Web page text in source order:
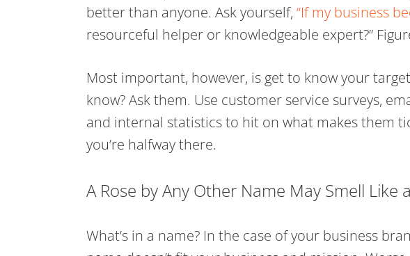
better than anyone. Ask yourself, “If my business
resourceful helper or knowledgeable expert?”
Most important, however, is get to know your
know? Ask them. Use customer service surveys,
and internal statistics to hit on what makes them
you’re halfway there.
A Rose by Any Other Name May Smell Like
What’s in a name? In the case of your business